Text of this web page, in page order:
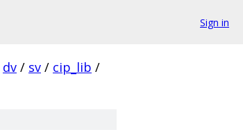
Sign in
dv / sv / cip_lib /